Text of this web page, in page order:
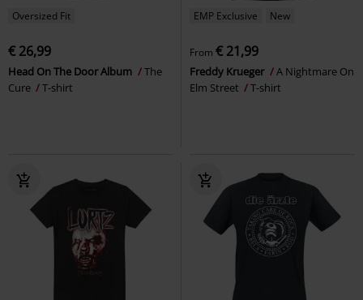
Oversized Fit
€ 26,99
Head On The Door Album
The
Cure
T-shirt
EMP Exclusive New
From € 21,99
Freddy Krueger
A Nightmare On
Elm Street
T-shirt